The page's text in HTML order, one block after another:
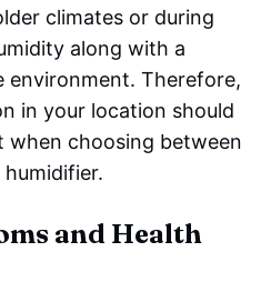
climates or during
along with a
Therefore,
in your location should
when choosing between
and Health